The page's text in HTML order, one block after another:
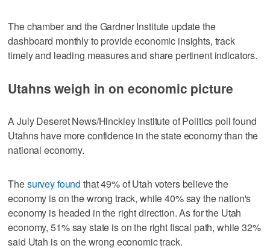
The chamber and the Gardner Institute update the
dashboard monthly to provide economic insights, track
timely and leading measures and share pertinent indicators.
Utahns weigh in on economic picture
A July Deseret News/Hinckley Institute of Politics poll found
Utahns have more confidence in the state economy than the
national economy.
Thesurvey found that 49% of Utah voters believe the
economy is on the wrong track, while 40% say the nation's
economy is headed in the right direction. As for the Utah
economy, 51% say state is on the right fiscal path, while 32%
said Utah is on the wrong economic track.